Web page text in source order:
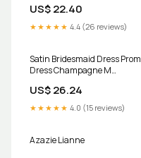
Convertible dresses, cocktail
dresses, Toga dress cream
US$ 22.40
★★★★★ 4.4 (26 reviews)
Satin Bridesmaid Dress Prom
Dress Champagne M
Grace Loves Lace
US$ 26.24
★★★★★ 4.0 (15 reviews)
Azazie Lianne